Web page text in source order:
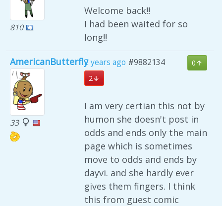
810
Welcome back!!
I had been waited for so
long!!
AmericanButterfly
33
2 years ago #9882134
0
2
I am very certian this not by
humon she doesn't post in
odds and ends only the main
page which is sometimes
move to odds and ends by
dayvi. and she hardly ever
gives them fingers. I think
this from guest comic